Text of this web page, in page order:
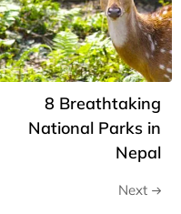
8 Breathtaking
National Parks in
Nepal
Next